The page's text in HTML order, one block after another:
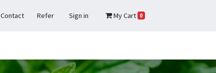
Contact Refer Sign in My Cart 0